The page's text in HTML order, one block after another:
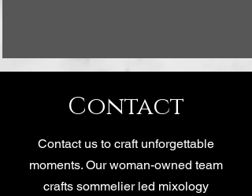
Contact
Contact us to craft unforgettable
moments. Our woman-owned team
crafts sommelier led mixology